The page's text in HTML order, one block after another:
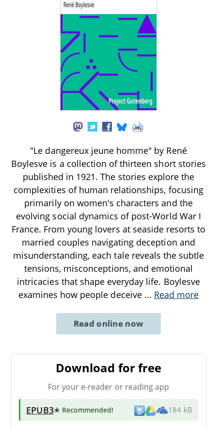
"Le dangereux jeune homme" by René
Boylesve is a collection of thirteen short stories
published in 1921. The stories explore the
complexities of human relationships, focusing
primarily on women's characters and the
evolving social dynamics of post-World War I
France. From young lovers at seaside resorts to
married couples navigating deception and
misunderstanding, each tale reveals the subtle
tensions, misconceptions, and emotional
intricacies that shape everyday life. Boylesve
examines how people deceive ... Read more
Read online now
Download for free
For your e-reader or reading app
EPUB3★ Recommended! 184 kB